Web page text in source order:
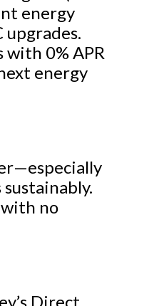
energy
upgrades.
0% APR
energy
no
Direct